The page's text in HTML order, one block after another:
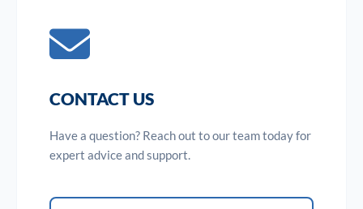
CONTACT US
Have a question? Reach out to our team today for
expert advice and support.